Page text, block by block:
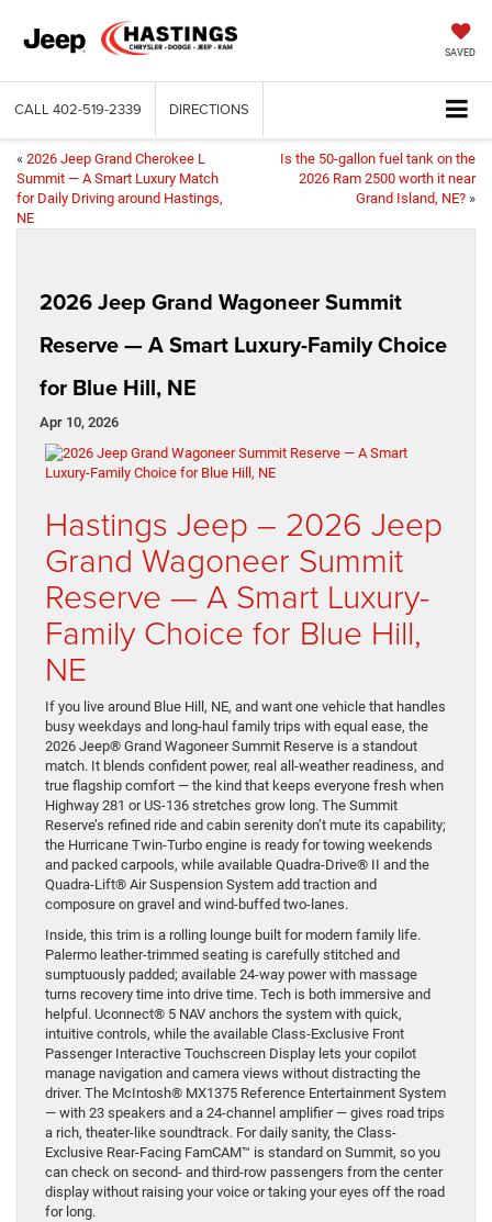
SAVED
CALL 402-519-2339 DIRECTIONS
« 2026 Jeep Grand Cherokee L
Summit — A Smart Luxury Match
for Daily Driving around Hastings,
NE
Is the 50-gallon fuel tank on the
2026 Ram 2500 worth it near
Grand Island, NE? »
2026 Jeep Grand Wagoneer Summit
Reserve — A Smart Luxury-Family Choice
for Blue Hill, NE
Apr 10, 2026
Hastings Jeep – 2026 Jeep
Grand Wagoneer Summit
Reserve — A Smart Luxury-
Family Choice for Blue Hill,
NE
If you live around Blue Hill, NE, and want one vehicle that handles
busy weekdays and long-haul family trips with equal ease, the
2026 Jeep® Grand Wagoneer Summit Reserve is a standout
match. It blends confident power, real all-weather readiness, and
true flagship comfort — the kind that keeps everyone fresh when
Highway 281 or US-136 stretches grow long. The Summit
Reserve’s refined ride and cabin serenity don’t mute its capability;
the Hurricane Twin-Turbo engine is ready for towing weekends
and packed carpools, while available Quadra-Drive® II and the
Quadra-Lift® Air Suspension System add traction and
composure on gravel and wind-buffed two-lanes.
Inside, this trim is a rolling lounge built for modern family life.
Palermo leather-trimmed seating is carefully stitched and
sumptuously padded; available 24-way power with massage
turns recovery time into drive time. Tech is both immersive and
helpful. Uconnect® 5 NAV anchors the system with quick,
intuitive controls, while the available Class-Exclusive Front
Passenger Interactive Touchscreen Display lets your copilot
manage navigation and camera views without distracting the
driver. The McIntosh® MX1375 Reference Entertainment System
— with 23 speakers and a 24-channel amplifier — gives road trips
a rich, theater-like soundtrack. For daily sanity, the Class-
Exclusive Rear-Facing FamCAM™ is standard on Summit, so you
can check on second- and third-row passengers from the center
display without raising your voice or taking your eyes off the road
for long.